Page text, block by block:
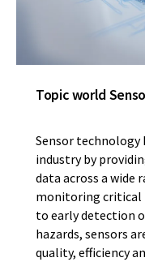
Topic world
Sensor technology
industry by
data across a wide
monitoring critical
to early detection
hazards, sensors
quality, efficiency